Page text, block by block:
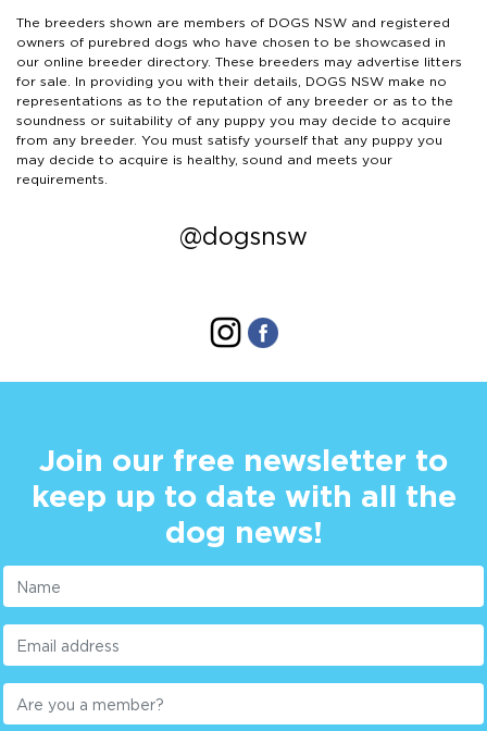
The breeders shown are members of DOGS NSW and registered
owners of purebred dogs who have chosen to be showcased in
our online breeder directory. These breeders may advertise litters
for sale. In providing you with their details, DOGS NSW make no
representations as to the reputation of any breeder or as to the
soundness or suitability of any puppy you may decide to acquire
from any breeder. You must satisfy yourself that any puppy you
may decide to acquire is healthy, sound and meets your
requirements.
@dogsnsw
Join our free newsletter to
keep up to date with all the
dog news!